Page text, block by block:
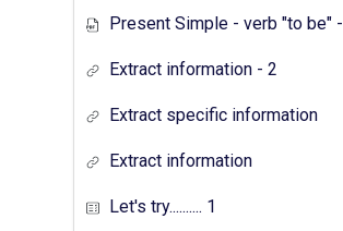
Present Simple - verb "to be" - Answers
Extract information - 2
Extract specific information
Extract information
Let's try.......... 1